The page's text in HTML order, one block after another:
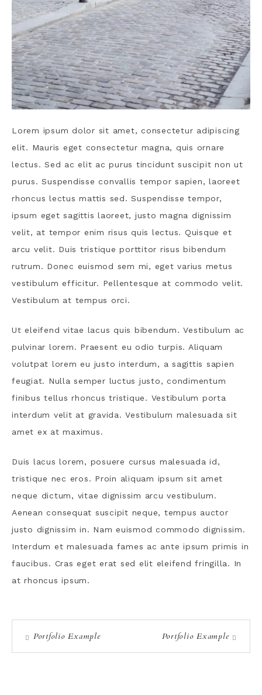
Lorem ipsum dolor sit amet, consectetur adipiscing
elit. Mauris eget consectetur magna, quis ornare
lectus. Sed ac elit ac purus tincidunt suscipit non ut
purus. Suspendisse convallis tempor sapien, laoreet
rhoncus lectus mattis sed. Suspendisse tempor,
ipsum eget sagittis laoreet, justo magna dignissim
velit, at tempor enim risus quis lectus. Quisque et
arcu velit. Duis tristique porttitor risus bibendum
rutrum. Donec euismod sem mi, eget varius metus
vestibulum efficitur. Pellentesque at commodo velit.
Vestibulum at tempus orci.
Ut eleifend vitae lacus quis bibendum. Vestibulum ac
pulvinar lorem. Praesent eu odio turpis. Aliquam
volutpat lorem eu justo interdum, a sagittis sapien
feugiat. Nulla semper luctus justo, condimentum
finibus tellus rhoncus tristique. Vestibulum porta
interdum velit at gravida. Vestibulum malesuada sit
amet ex at maximus.
Duis lacus lorem, posuere cursus malesuada id,
tristique nec eros. Proin aliquam ipsum sit amet
neque dictum, vitae dignissim arcu vestibulum.
Aenean consequat suscipit neque, tempus auctor
justo dignissim in. Nam euismod commodo dignissim.
Interdum et malesuada fames ac ante ipsum primis in
faucibus. Cras eget erat sed elit eleifend fringilla. In
at rhoncus ipsum.
Portfolio Example Portfolio Example